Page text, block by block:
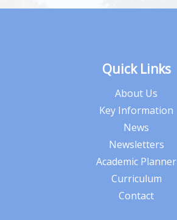
Quick Links
About Us
Key Information
News
Newsletters
Academic Planner
Curriculum
Contact